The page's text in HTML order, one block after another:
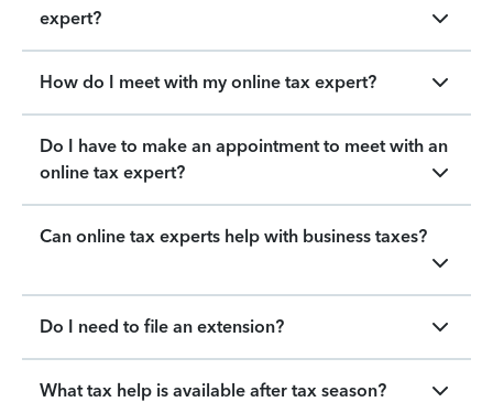
expert?
How do I meet with my online tax expert?
Do I have to make an appointment to meet with an
online tax expert?
Can online tax experts help with business taxes?
Do I need to file an extension?
What tax help is available after tax season?